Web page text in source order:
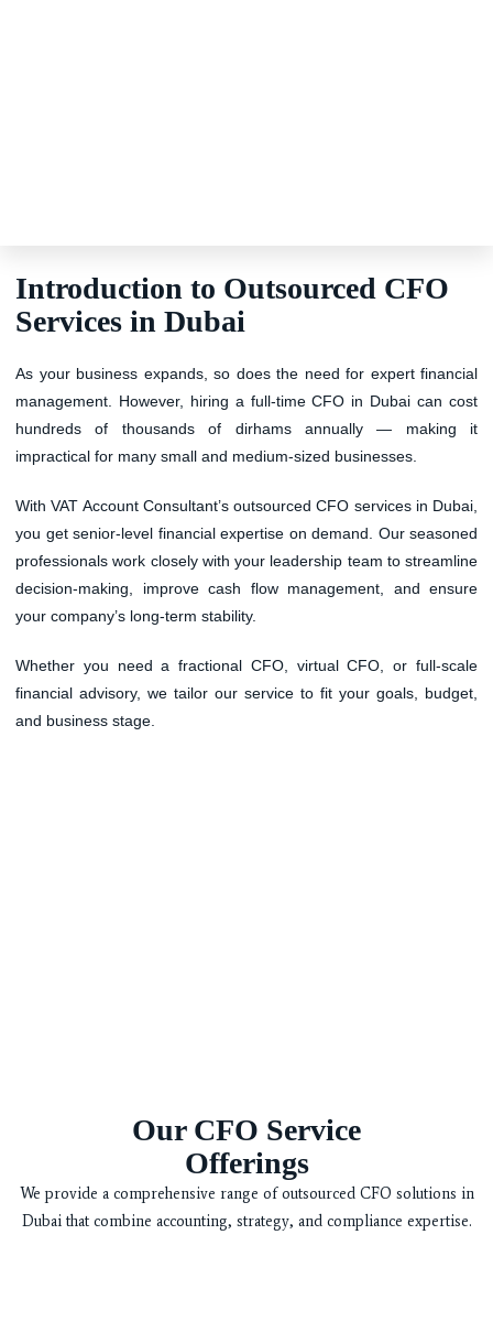
Introduction to Outsourced CFO
Services in Dubai
As your business expands, so does the need for expert financial
management. However, hiring a full-time CFO in Dubai can cost
hundreds of thousands of dirhams annually — making it
impractical for many small and medium-sized businesses.
WithVAT Account Consultant’s outsourced CFO services in Dubai
you get senior-level financial expertise on demand . Our seasoned
professionals work closely with your leadership team to streamline
decision-making, improve cash flow management, and ensure
your company’s long-term stability.
Whether you need a fractional CFO, virtual CFO, or full-scale
financial advisory, we tailor our service to fit your goals, budget,
and business stage.
Our CFO Service
Offerings
We provide a comprehensive range of outsourced CFO solutions in
Dubai that combine accounting, strategy, and compliance expertise.